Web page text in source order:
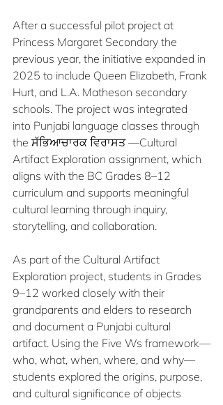
After a successful pilot project at
Princess Margaret Secondary the
previous year, the initiative expanded in
2025 to include Queen Elizabeth, Frank
Hurt, and L.A. Matheson secondary
schools. The project was integrated
into Punjabi language classes through
the ਸੱਭਿਆਚਾਰਕ ਵਿਰਾਸਤ —Cultural
Artifact Exploration assignment, which
aligns with the BC Grades 8–12
curriculum and supports meaningful
cultural learning through inquiry,
storytelling, and collaboration.
As part of the Cultural Artifact
Exploration project, students in Grades
9–12 worked closely with their
grandparents and elders to research
and document a Punjabi cultural
artifact. Using the Five Ws framework—
who, what, when, where, and why—
students explored the origins, purpose,
and cultural significance of objects